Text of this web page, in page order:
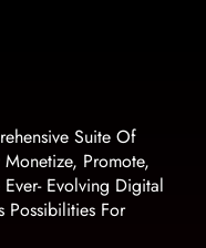
Suite Of
Monetize, Promote,
Evolving Digital
Possibilities For